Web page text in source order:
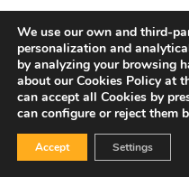
© Copyright - ITQ - Privacy Policy
We use our own and third-
personalization and
by analyzing your browsing
about our Cookies Policy at
can accept all Cookies by
can configure or reject them
Accept Settings